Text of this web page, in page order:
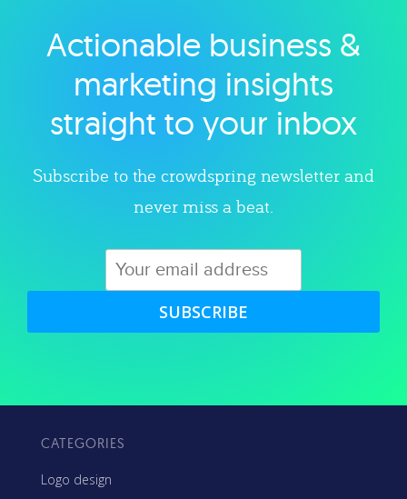
Explore category
Actionable business &
marketing insights
straight to your inbox
Subscribe to the crowdspring newsletter and
never miss a beat.
SUBSCRIBE
CATEGORIES
Logo design